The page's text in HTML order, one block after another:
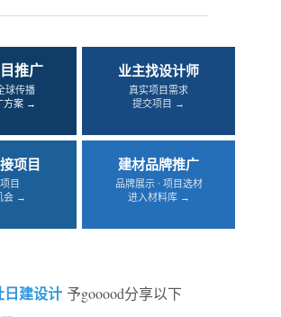
推广
球传播
方案 →
业主找设计师
真实项目需求
提交项目 →
项目
目
会 →
建材品牌推广
品牌展示 · 项目选材
进入材料库 →
建设计 予gooood分享以下